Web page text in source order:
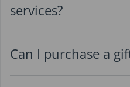
services?
Can I purchase a